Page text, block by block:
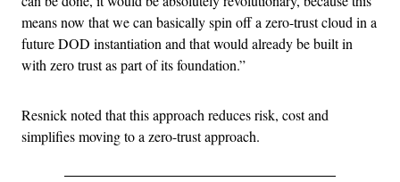
means now that we can basically spin off a zero-trust cloud in a
future DOD instantiation and that would already be built in
with zero trust as part of its foundation.”
Resnick noted that this approach reduces risk, cost and
simplifies moving to a zero-trust approach.